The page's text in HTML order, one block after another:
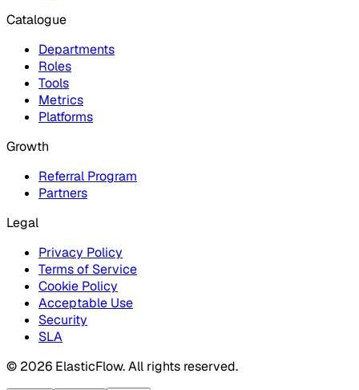
Catalogue
Departments
Roles
Tools
Metrics
Platforms
Growth
Referral Program
Partners
Legal
Privacy Policy
Terms of Service
Cookie Policy
Acceptable Use
Security
SLA
© 2026 ElasticFlow. All rights reserved.